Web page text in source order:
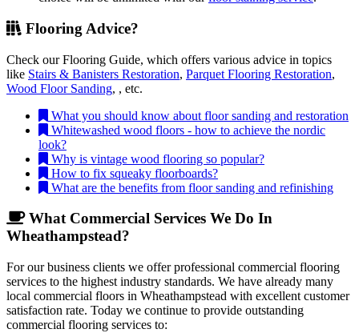
Flooring Advice?
Check our Flooring Guide, which offers various advice in topics
like Stairs & Banisters Restoration, Parquet Flooring Restoration,
Wood Floor Sanding, , etc.
What you should know about floor sanding and restoration
Whitewashed wood floors - how to achieve the nordic
look?
Why is vintage wood flooring so popular?
How to fix squeaky floorboards?
What are the benefits from floor sanding and refinishing
What Commercial Services We Do In
Wheathampstead?
For our business clients we offer professional commercial flooring
services to the highest industry standards. We have already many
local commercial floors in Wheathampstead with excellent customer
satisfaction rate. Today we continue to provide outstanding
commercial flooring services to: